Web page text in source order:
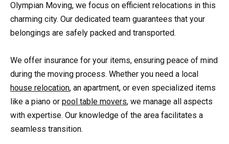
Olympian Moving, we focus on efficient relocations in this
charming city. Our dedicated team guarantees that your
belongings are safely packed and transported.
We offer insurance for your items, ensuring peace of mind
during the moving process. Whether you need a local
house relocation, an apartment, or even specialized items
like a piano or pool table movers, we manage all aspects
with expertise. Our knowledge of the area facilitates a
seamless transition.